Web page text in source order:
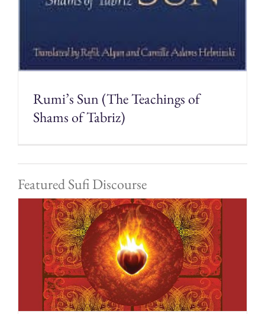
Rumi’s Sun (The Teachings of
Shams of Tabriz)
Featured Sufi Discourse